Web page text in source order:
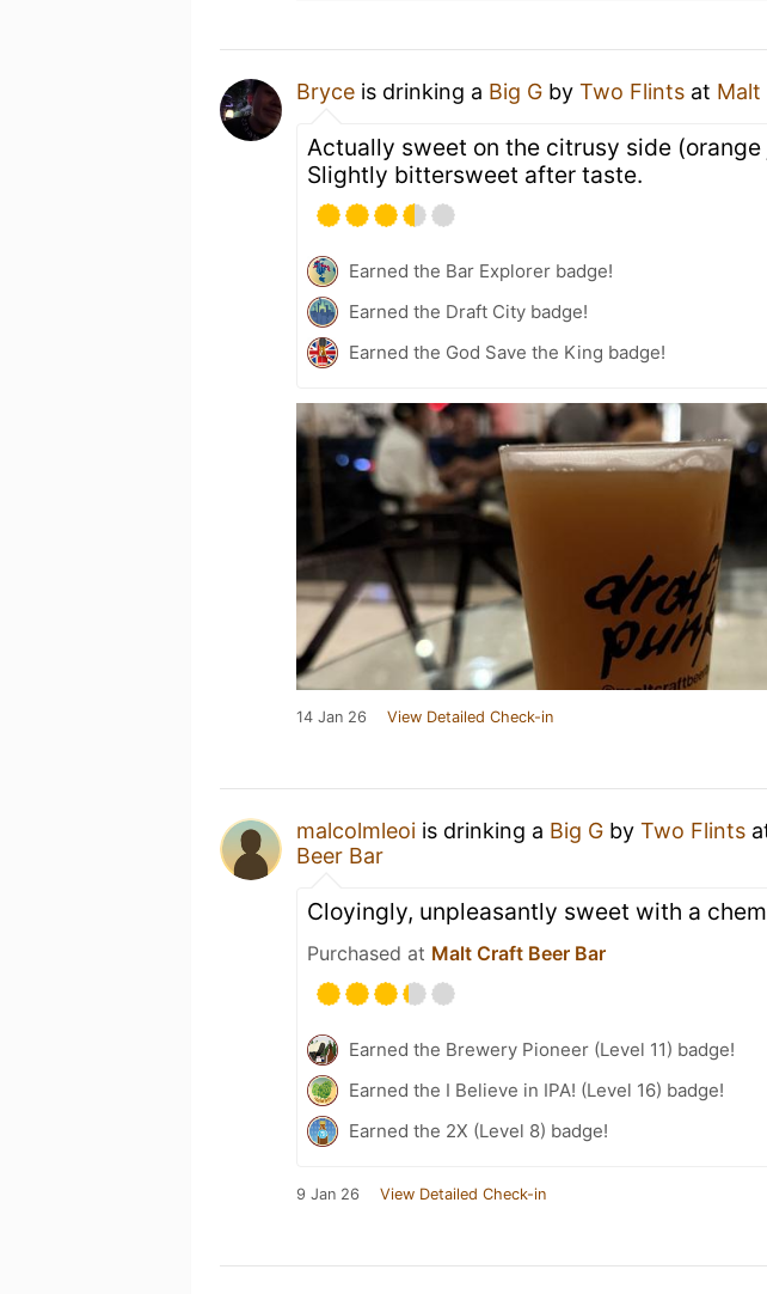
Bryce is drinking a Big G by Two Flints at Malt
Actually sweet on the citrusy side (orange
Slightly bittersweet after taste.
Earned the Bar Explorer badge!
Earned the Draft City badge!
Earned the God Save the King badge!
14 Jan 26 View Detailed Check-in
malcolmleoi is drinking a Big G by Two Flints
Beer Bar
Cloyingly, unpleasantly sweet with a
Purchased at Malt Craft Beer Bar
Earned the Brewery Pioneer (Level 11) badge!
Earned the I Believe in IPA! (Level 16) badge!
Earned the 2X (Level 8) badge!
9 Jan 26 View Detailed Check-in